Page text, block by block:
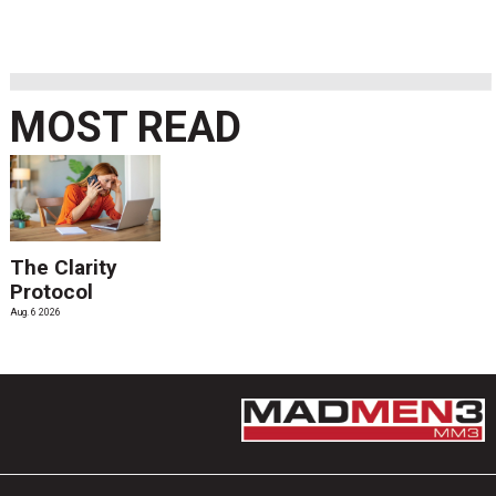
MOST READ
The Clarity
Protocol
Aug. 6 2026